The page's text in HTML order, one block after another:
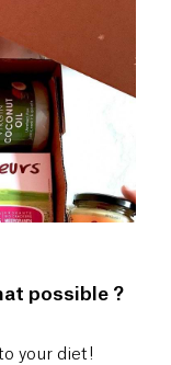
possible ?
your diet!